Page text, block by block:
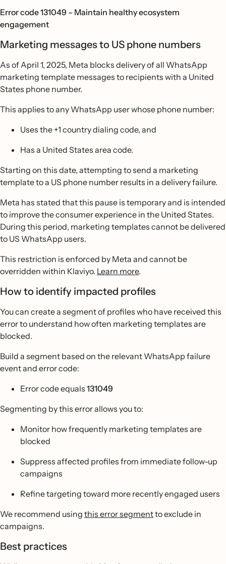
Error code 131049 – Maintain healthy ecosystem
engagement
Marketing messages to US phone numbers
As of April 1, 2025, Meta blocks delivery of all WhatsApp
marketing template messages to recipients with a United
States phone number.
This applies to any WhatsApp user whose phone number:
Uses the +1 country dialing code, and
Has a United States area code.
Starting on this date, attempting to send a marketing
template to a US phone number results in a delivery failure.
Meta has stated that this pause is temporary and is intended
to improve the consumer experience in the United States.
During this period, marketing templates cannot be delivered
to US WhatsApp users.
This restriction is enforced by Meta and cannot be
overridden within Klaviyo. Learn more.
How to identify impacted profiles
You can create a segment of profiles who have received this
error to understand how often marketing templates are
blocked.
Build a segment based on the relevant WhatsApp failure
event and error code:
Error code equals 131049
Segmenting by this error allows you to:
Monitor how frequently marketing templates are
blocked
Suppress affected profiles from immediate follow-up
campaigns
Refine targeting toward more recently engaged users
We recommend using this error segmentto exclude in
campaigns.
Best practices